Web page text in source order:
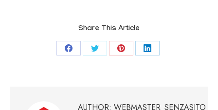
Share This Article
Share
Share
Share
Share
AUTHOR: WEBMASTER_SENZASITO